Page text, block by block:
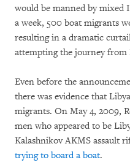
would be manned by
a week, 500 boat migrants
resulting in a dramatic
attempting the journey from
Even before the
there was evidence that
migrants. On May 4, 2009,
men who appeared to be
Kalashnikov AKMS assault
trying to board a boat.